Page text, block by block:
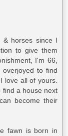
& horses since I
to give them
I'm 66,
to find
love all of yours.
find a house next
become their
fawn is born in